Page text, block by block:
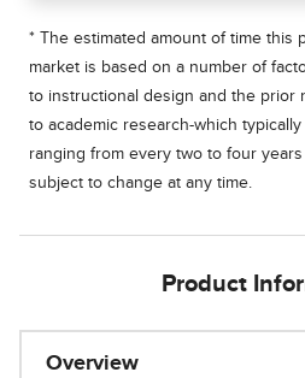
* The estimated amount of time this
market is based on a number of
to instructional design and the prior
to academic research-which
ranging from every two to four
subject to change at any time.
Product
Overview